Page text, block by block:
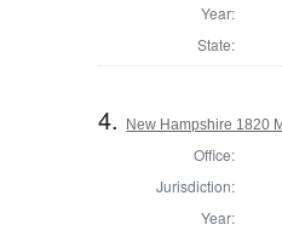
Year:
State:
4. New Hampshire 1820
Office:
Jurisdiction:
Year: